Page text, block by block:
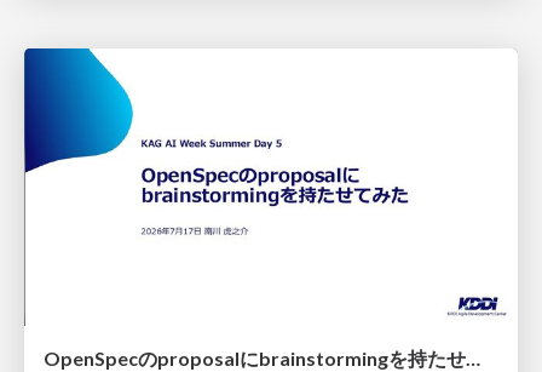
OpenSpecのproposalにbrainstormingを持たせてみた